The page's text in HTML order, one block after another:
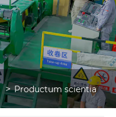
Productum scientia